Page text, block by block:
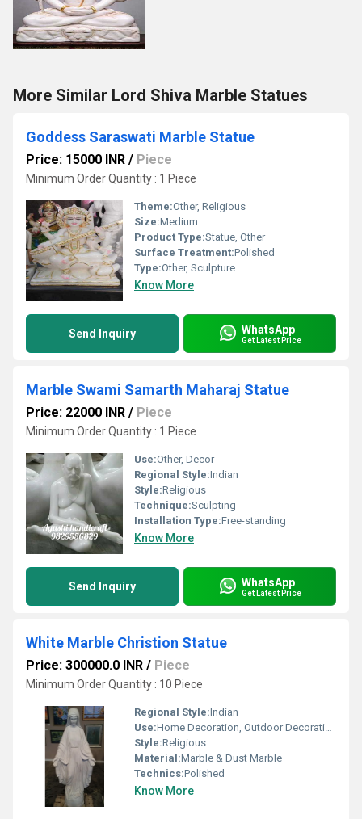
More Similar Lord Shiva Marble Statues
Goddess Saraswati Marble Statue
Price: 15000 INR / Piece
Minimum Order Quantity : 1 Piece
Theme:Other, Religious
Size:Medium
Product Type:Statue, Other
Surface Treatment:Polished
Type:Other, Sculpture
Know More
Send Inquiry WhatsApp
Get Latest Price
Marble Swami Samarth Maharaj Statue
Price: 22000 INR / Piece
Minimum Order Quantity : 1 Piece
Use:Other, Decor
Regional Style:Indian
Style:Religious
Technique:Sculpting
Installation Type:Free-standing
Know More
Send Inquiry WhatsApp
Get Latest Price
White Marble Christion Statue
Price: 300000.0 INR / Piece
Minimum Order Quantity : 10 Piece
Regional Style:Indian
Use:Home Decoration, Outdoor Decoration, Religious Activities
Style:Religious
Material:Marble & Dust Marble
Technics:Polished
Know More